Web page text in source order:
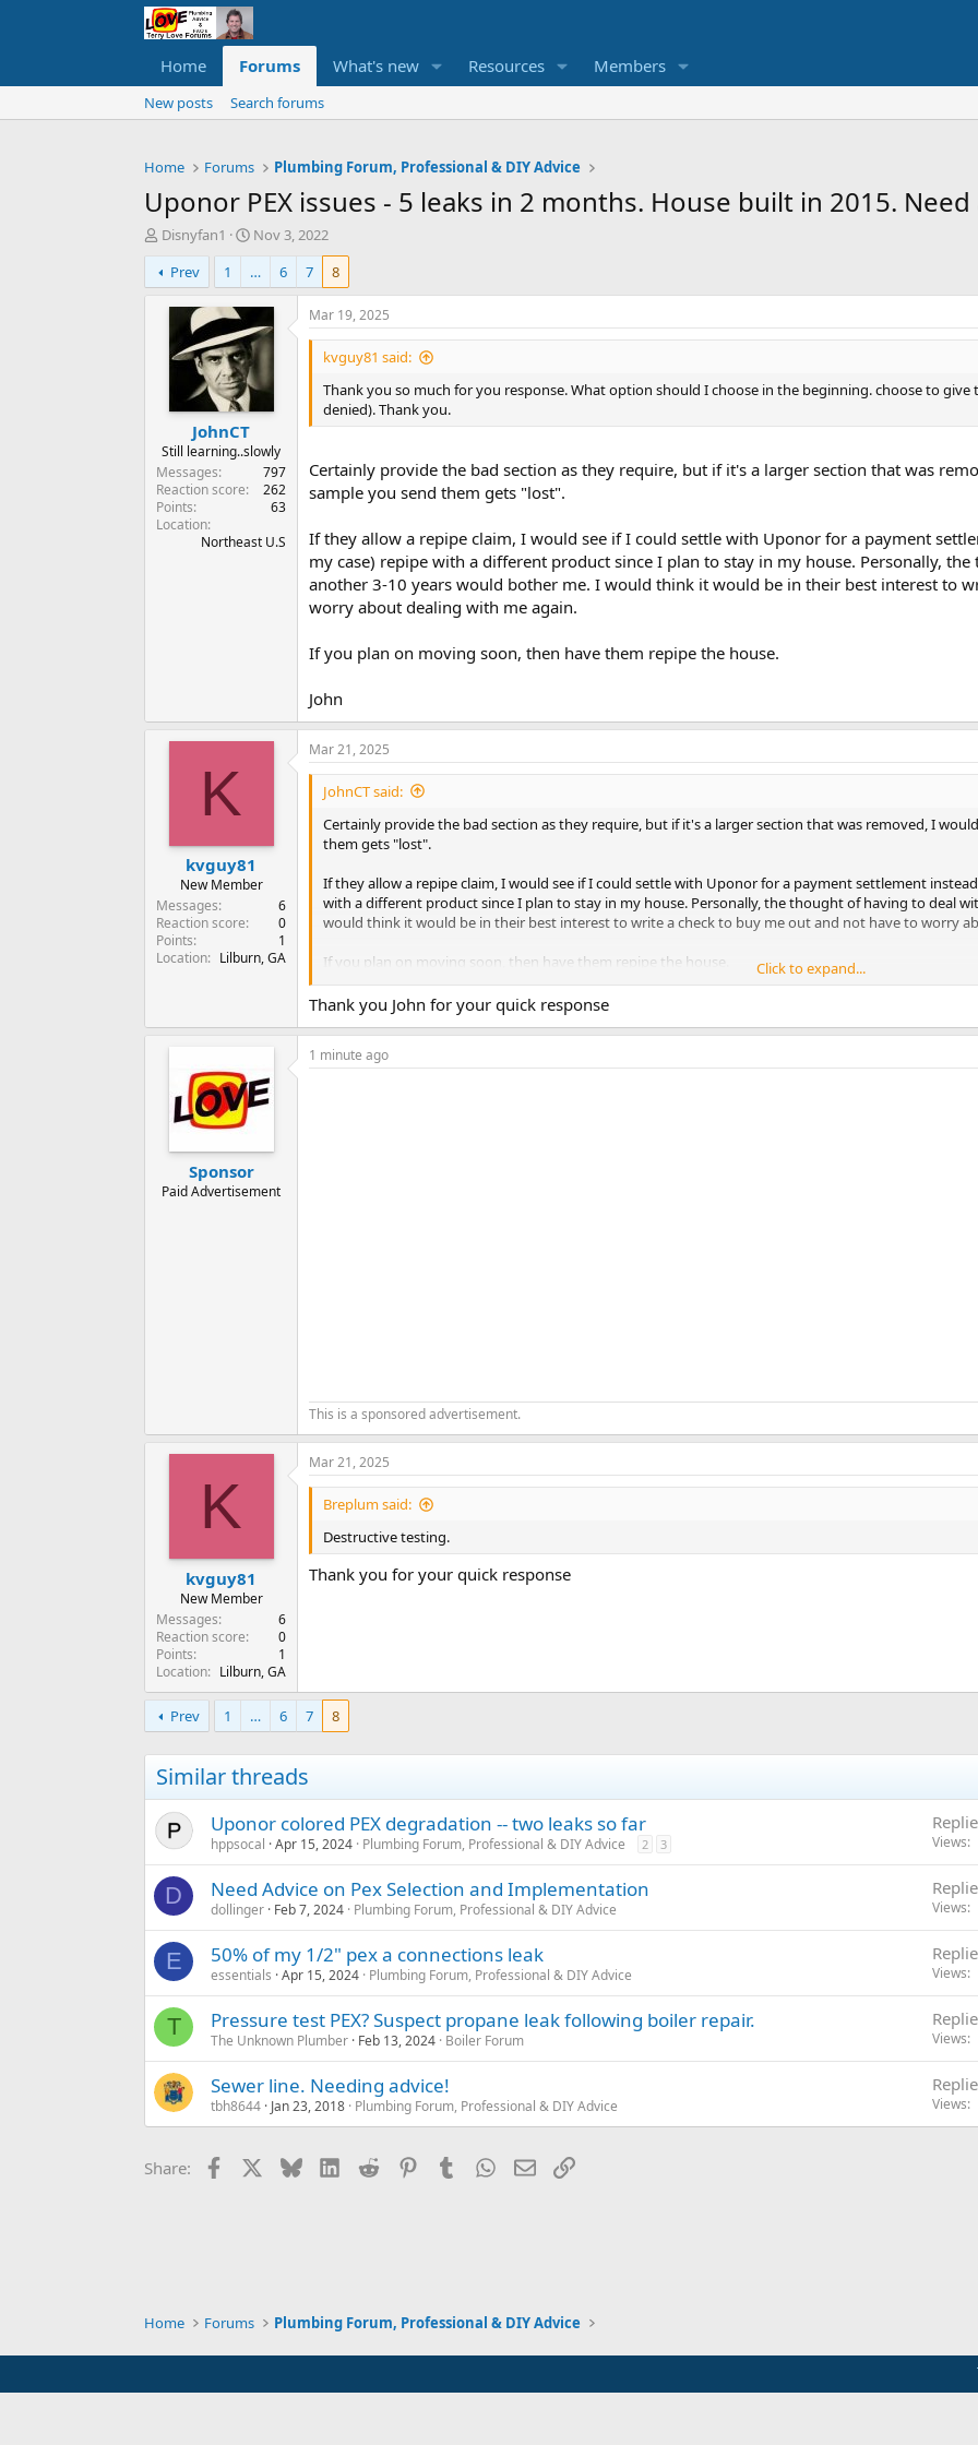
Home Forums What's new Resources Members
New posts Search forums
Home Forums Plumbing Forum, Professional & DIY Advice
Uponor PEX issues - 5 leaks in 2 months. House built in 2015. Need
T
h
r
e
e
r
Disnyfan1
S
t
a
r
t
d
a
t
e
Nov 3, 2022
Prev
1 … 6 7 8
JohnCT
Still learning..slowly
Messages
797
Reaction score
262
Points
63
Location
Northeast U.S
Mar 19, 2025
kvguy81 said:
Thank you so much for you response. What option should I choose in the beginning. choose to
denied). Thank you.
Certainly provide the bad section as they require, but if it's a larger section that was
sample you send them gets "lost".
If they allow a repipe claim, I would see if I could settle with Uponor for a payment
my case) repipe with a different product since I plan to stay in my house. Personally,
another 3-10 years would bother me. I would think it would be in their best interest to
worry about dealing with me again.
If you plan on moving soon, then have them repipe the house.
John
K
kvguy81
New Member
Messages
6
Reaction score
0
Points
1
Location
Lilburn, GA
Mar 21, 2025
JohnCT said:
Certainly provide the bad section as they require, but if it's a larger section that was removed, I
them gets "lost".
If they allow a repipe claim, I would see if I could settle with Uponor for a payment settlement
with a different product since I plan to stay in my house. Personally, the thought of having to deal
would think it would be in their best interest to write a check to buy me out and not have to worry
If you plan on moving soon, then have them repipe the house.
John
Click to expand...
Thank you John for your quick response
Sponsor
Paid Advertisement
1 minute ago
This is a sponsored advertisement.
K
kvguy81
New Member
Messages
6
Reaction score
0
Points
1
Location
Lilburn, GA
Mar 21, 2025
Breplum said:
Destructive testing.
Thank you for your quick response
Prev 1 … 6 7 8
Similar threads
Uponor colored PEX degradation -- two leaks so far
hppsocal Apr 15, 2024 Plumbing Forum, Professional & DIY Advice 2 3 Views
D Need Advice on Pex Selection and Implementation
dollinger Feb 7, 2024 Plumbing Forum, Professional & DIY Advice Views
E 50% of my 1/2" pex a connections leak
essentials Apr 15, 2024 Plumbing Forum, Professional & DIY Advice Views
T Pressure test PEX? Suspect propane leak following boiler repair.
The Unknown Plumber Feb 13, 2024 Boiler Forum Views
Sewer line. Needing advice!
tbh8644 Jan 23, 2018 Plumbing Forum, Professional & DIY Advice Views
Share: Facebook BlueskyLinkedInReddit PinterestTumblrWhatsApp
EmailLink
Home Forums Plumbing Forum, Professional & DIY Advice